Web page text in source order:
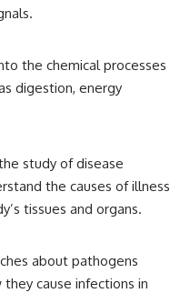
the chemical processes
digestion, energy
study of disease
the causes of illness
tissues and organs.
about pathogens
cause infections in